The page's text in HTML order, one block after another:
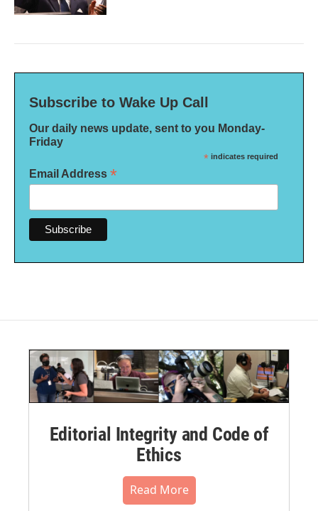
Subscribe to Wake Up Call
Our daily news update, sent to you Monday-
Friday
* indicates required
Email Address *
Editorial Integrity and Code of
Ethics
Read More